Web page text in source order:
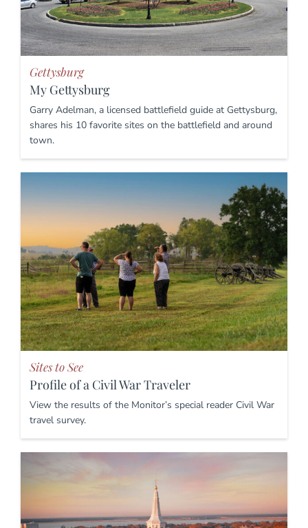
Gettysburg
My Gettysburg
Garry Adelman, a licensed battlefield guide at Gettysburg,
shares his 10 favorite sites on the battlefield and around
town.
Sites to See
Profile of a Civil War Traveler
View the results of the Monitor’s special reader Civil War
travel survey.